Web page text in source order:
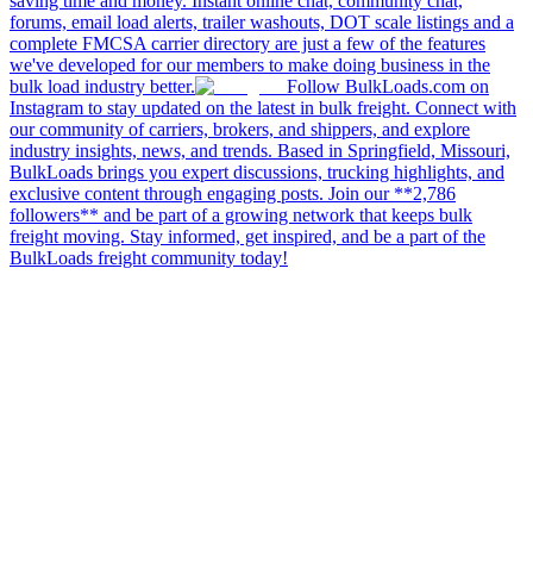
forums, email load alerts, trailer washouts, DOT scale listings and a
complete FMCSA carrier directory are just a few of the features
we've developed for our members to make doing business in the
bulk load industry better.
Follow BulkLoads.com on
Instagram to stay updated on the latest in bulk freight. Connect with
our community of carriers, brokers, and shippers, and explore
industry insights, news, and trends. Based in Springfield, Missouri,
BulkLoads brings you expert discussions, trucking highlights, and
exclusive content through engaging posts. Join our **2,786
followers** and be part of a growing network that keeps bulk
freight moving. Stay informed, get inspired, and be a part of the
BulkLoads freight community today!